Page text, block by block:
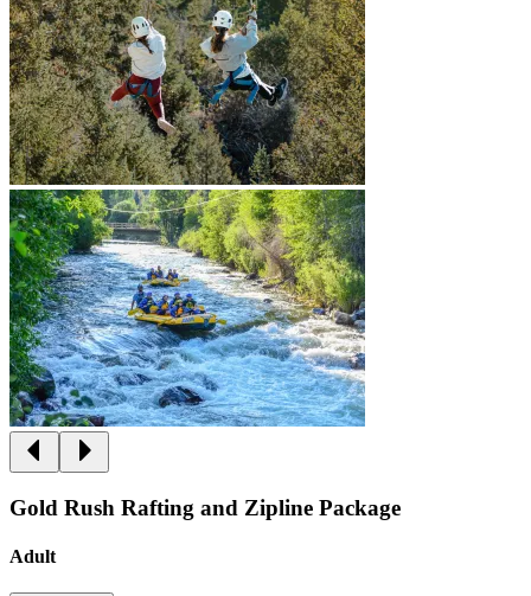
Gold Rush Rafting and Zipline Package
Adult